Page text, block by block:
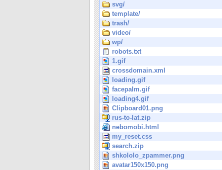
svg/
template/
trash/
video/
wp/
robots.txt
1.gif
crossdomain.xml
loading.gif
facepalm.gif
loading4.gif
Clipboard01.png
rus-to-lat.zip
nebomobi.html
my_reset.css
search.zip
shkololo_zpammer.png
avatar150x150.png